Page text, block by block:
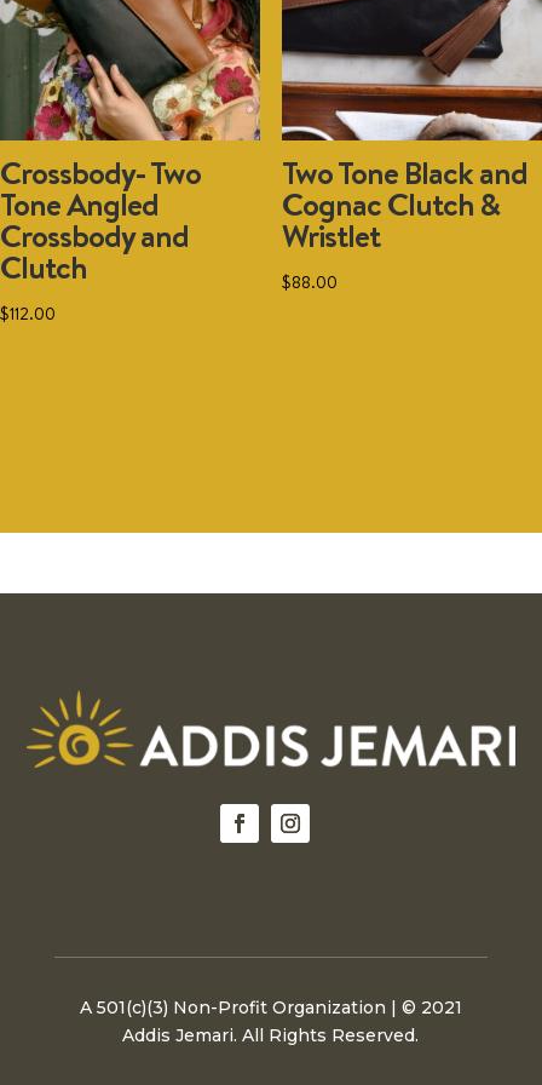
on
the
product
page
Crossbody- Two
Tone Angled
Crossbody and
Clutch
$112.00
Two Tone Black and
Cognac Clutch &
Wristlet
$88.00
A 501(c)(3) Non-Profit Organization | © 2021
Addis Jemari. All Rights Reserved.